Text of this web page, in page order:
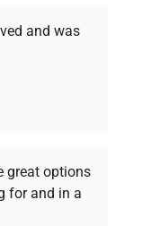
we
support,
for
and was
great options
for and in a